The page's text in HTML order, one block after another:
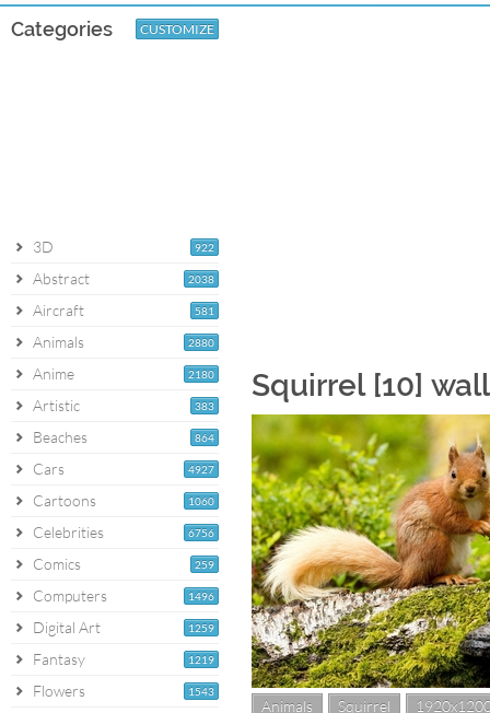
Categories CUSTOMIZE
922
3D
2038
Abstract
581
Aircraft
2880
Animals
2180
Anime
383
Artistic
864
Beaches
4927
Cars
1060
Cartoons
6756
Celebrities
259
Comics
1496
Computers
1259
Digital Art
1219
Fantasy
1543
Flowers
Squirrel [10]
Animals Squirrel